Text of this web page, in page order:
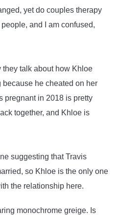
yet do couples therapy
and I am confused,
talk about how Khloe
he cheated on her
pregnant in 2018 is pretty
together, and Khloe is
suggesting that Travis
so Khloe is the only one
the relationship here.
monochrome greige. Is